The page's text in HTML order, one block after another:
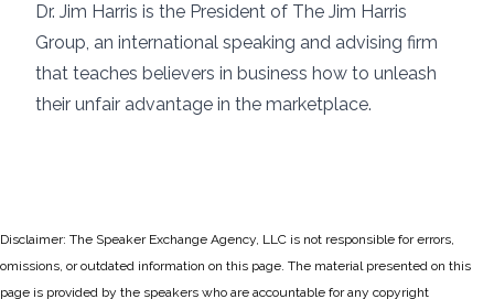
Dr. Jim Harris is the President of The Jim Harris
Group, an international speaking and advising firm
that teaches believers in business how to unleash
their unfair advantage in the marketplace.
Disclaimer: The Speaker Exchange Agency, LLC is not responsible for errors,
omissions, or outdated information on this page. The material presented on this
page is provided by the speakers who are accountable for any copyright